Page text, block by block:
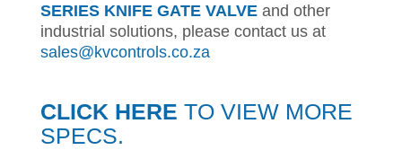
SERIES KNIFE GATE VALVEand other
industrial solutions, please contact us at
sales@kvcontrols.co.za
CLICK HERE TO VIEW MORE
SPECS.